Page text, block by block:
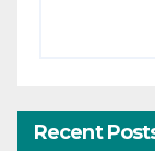
Recent